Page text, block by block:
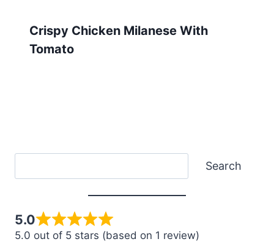
Crispy Chicken Milanese With
Tomato
Search
5.0
5.0 out of 5 stars (based on 1 review)